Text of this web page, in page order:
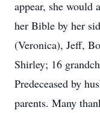
appear, she would
her Bible by her
(Veronica), Jeff,
Shirley; 16
Predeceased by
parents. Many